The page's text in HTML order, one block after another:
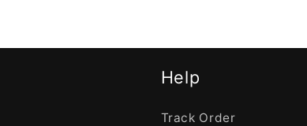
Help
Track Order